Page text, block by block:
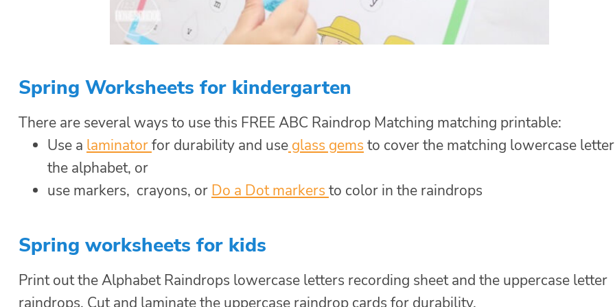
Spring Worksheets for kindergarten
There are several ways to use this FREE ABC Raindrop Matching matching printable:
Use a laminatorfor durability and use glass gems to cover the matching lowercase
the alphabet, or
use markers, crayons, or Do a Dot markers to color in the raindrops
Spring worksheets for kids
Print out the Alphabet Raindrops lowercase letters recording sheet and the uppercase letter
raindrops. Cut and laminate the uppercase raindrop cards for durability.